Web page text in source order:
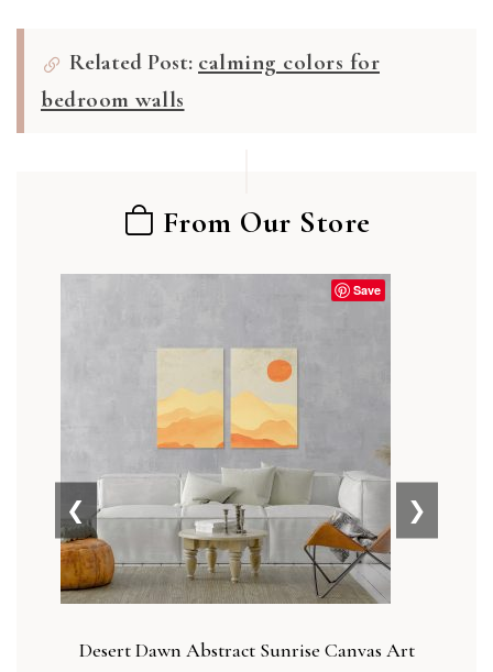
Related Post: calming colors for
bedroom walls
From Our Store
Save
Desert Dawn Abstract Sunrise Canvas Art
❮ ❯